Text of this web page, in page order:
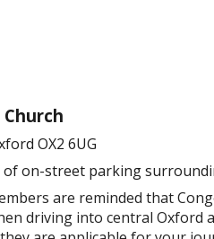
OX2 6UG
of on-street parking
are reminded that
driving into central Oxford